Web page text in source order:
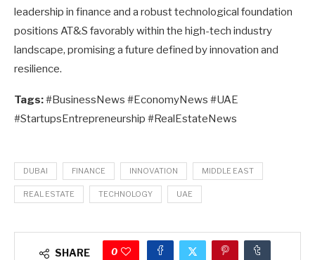
leadership in finance and a robust technological foundation
positions AT&S favorably within the high-tech industry
landscape, promising a future defined by innovation and
resilience.
Tags:#BusinessNews #EconomyNews #UAE
#StartupsEntrepreneurship #RealEstateNews
DUBAI FINANCE INNOVATION MIDDLE EAST
REAL ESTATE TECHNOLOGY UAE
SHARE 0